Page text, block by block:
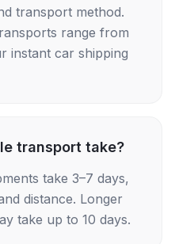
transport method.
range from
instant car shipping
transport take?
take 3–7 days,
distance. Longer
take up to 10 days.